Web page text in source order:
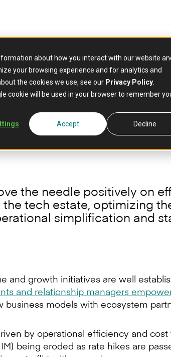
about how you interact with our website
your browsing experience and for analytics and
the cookies we use, see our Privacy Policy
cookie will be used in your browser to remember
Accept Decline
core
the needle positively on
tech estate, optimizing
simplification and
and growth initiatives are well
and relationship managers
models with ecosystem
by operational efficiency and
being eroded as rate hikes are